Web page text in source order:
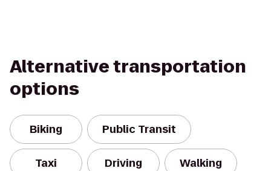
Alternative transportation
options
Biking Public Transit
Taxi Driving Walking